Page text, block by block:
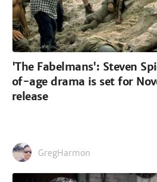
'The Fabelmans': Steven
of-age drama is set for
release
GregHarmon